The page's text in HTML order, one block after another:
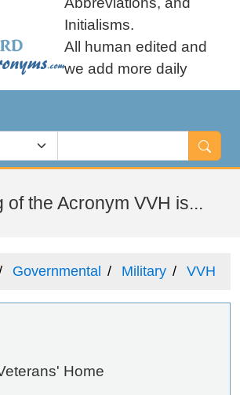
Initialisms.
All human edited and
we add more daily
of the Acronym VVH is...
Governmental Military VVH
Home